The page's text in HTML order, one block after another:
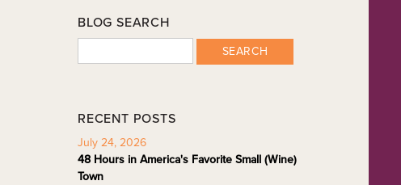
BLOG SEARCH
SEARCH
RECENT POSTS
July 24, 2026
48 Hours in America's Favorite Small (Wine)
Town